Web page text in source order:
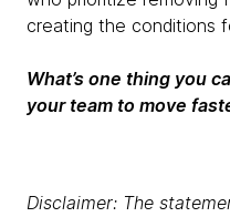
creating the conditions
What’s one thing you
your team to move
Disclaimer: The